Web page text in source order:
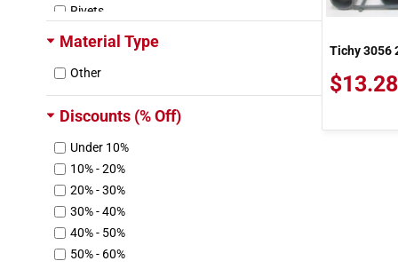
Rivets
Steps
Trim Parts
Trucks
Material Type
Other
Discounts (% Off)
Under 10%
10% - 20%
20% - 30%
30% - 40%
40% - 50%
50% - 60%
Tichy 3056
$13.28